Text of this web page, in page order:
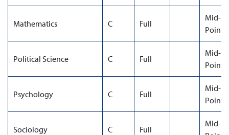
Mathematics C Full
Mid-
Point
Political Science C Full
Mid-
Point
Psychology C Full
Mid-
Point
Sociology C Full
Mid-